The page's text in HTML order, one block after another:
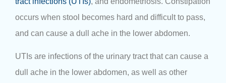
occurs when stool becomes hard and difficult to pass,
and can cause a dull ache in the lower abdomen.
UTIs are infections of the urinary tract that can cause a
dull ache in the lower abdomen, as well as other